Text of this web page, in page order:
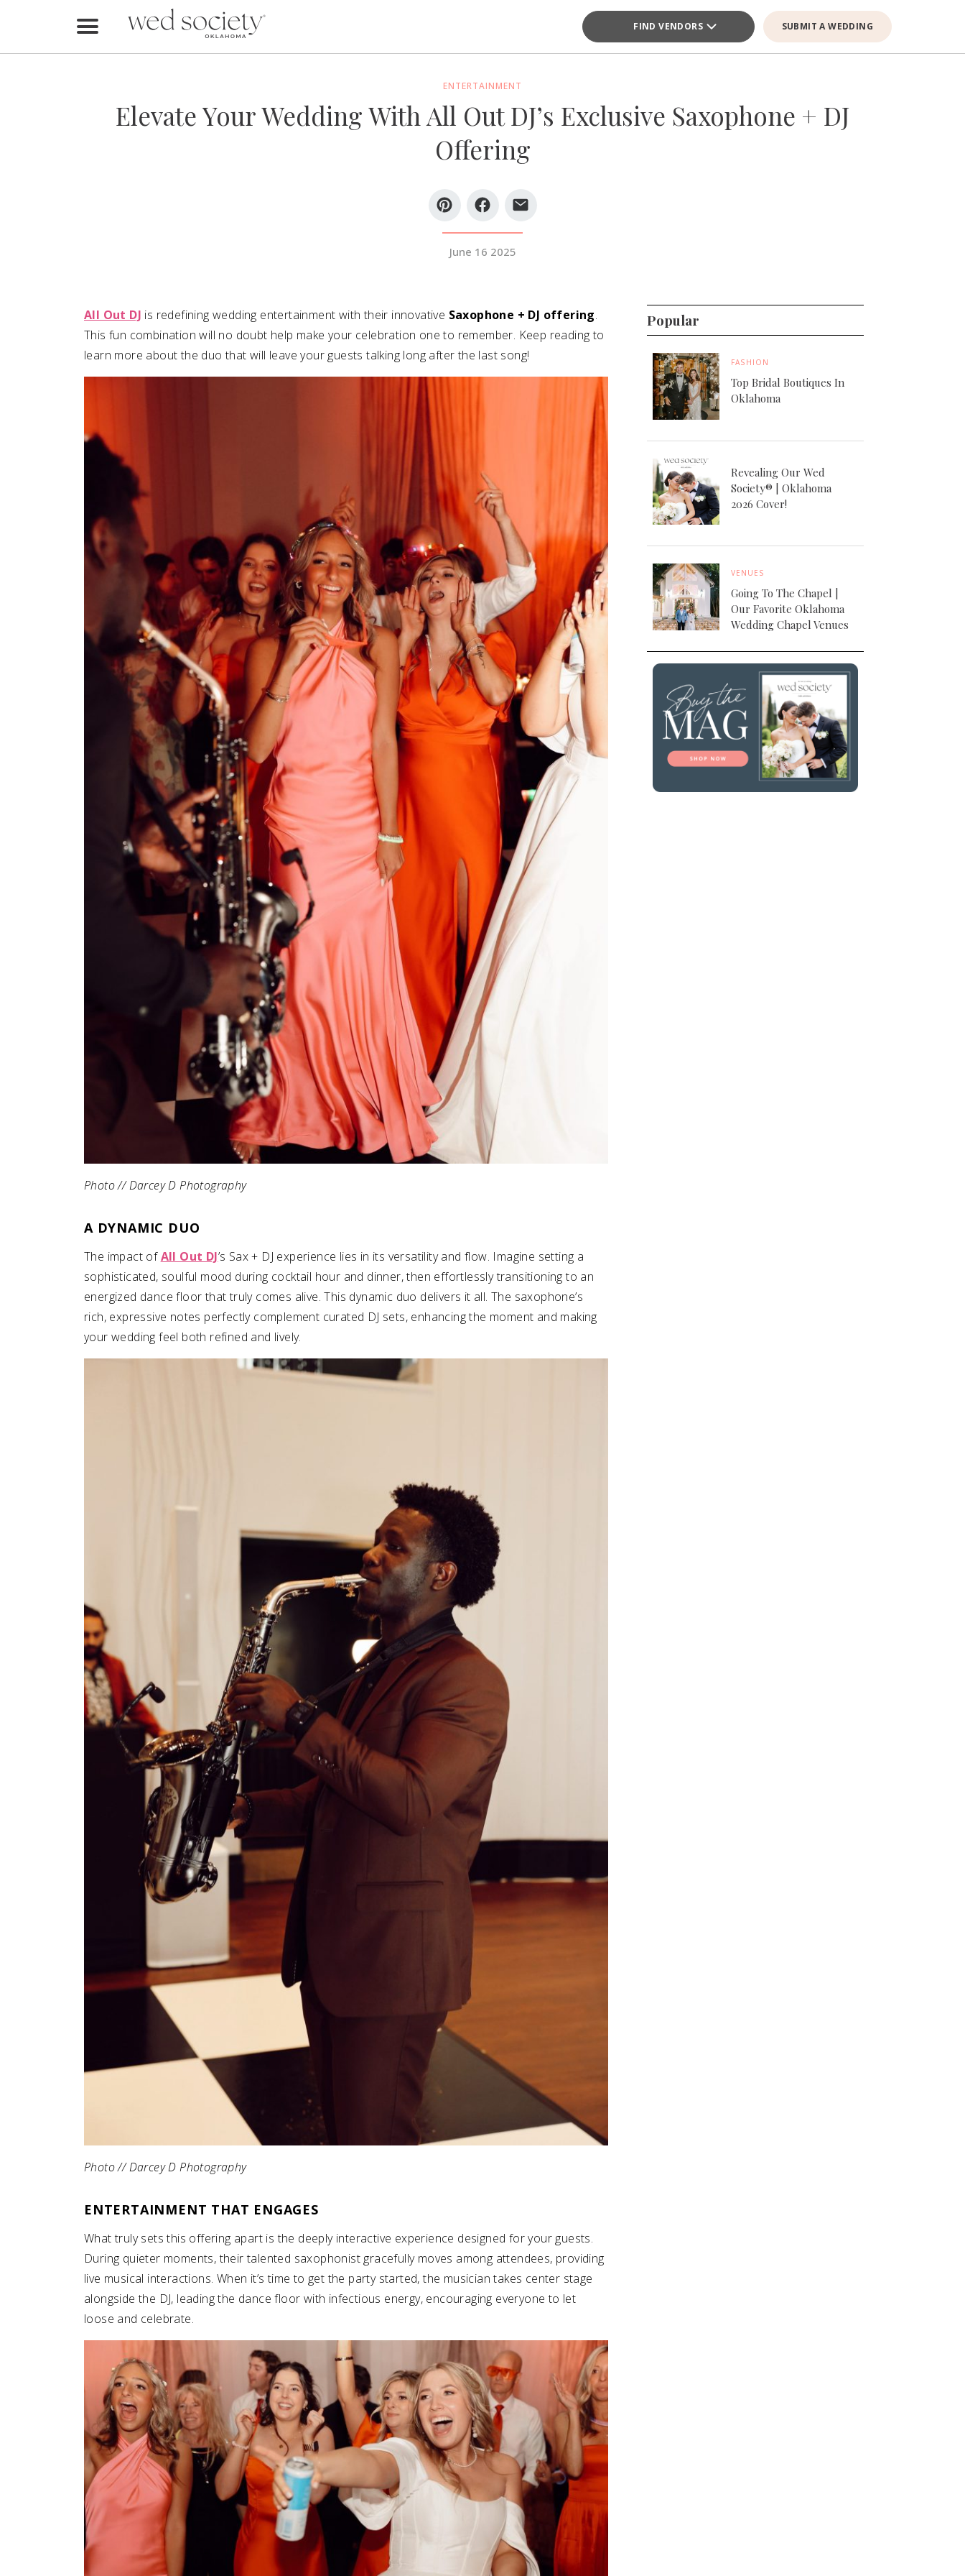
FIND VENDORS SUBMIT A WEDDING
SUBMIT A WEDDING
SUBMIT AN EVENT
Vendor Login
ENTERTAINMENT
Elevate Your Wedding With All Out DJ’s Exclusive Saxophone + DJ
Offering
June 16 2025
All Out DJ is redefining wedding entertainment with their innovative Saxophone + DJ offering.
This fun combination will no doubt help make your celebration one to remember. Keep reading to
learn more about the duo that will leave your guests talking long after the last song!
Photo // Darcey D Photography
A DYNAMIC DUO
The impact ofAll Out DJ’s Sax + DJ experience lies in its versatility and flow. Imagine setting a
sophisticated, soulful mood during cocktail hour and dinner, then effortlessly transitioning to an
energized dance floor that truly comes alive. This dynamic duo delivers it all. The saxophone’s
rich, expressive notes perfectly complement curated DJ sets, enhancing the moment and making
your wedding feel both refined and lively.
Photo // Darcey D Photography
ENTERTAINMENT THAT ENGAGES
What truly sets this offering apart is the deeply interactive experience designed for your guests.
During quieter moments, their talented saxophonist gracefully moves among attendees, providing
live musical interactions. When it’s time to get the party started, the musician takes center stage
alongside the DJ, leading the dance floor with infectious energy, encouraging everyone to let
loose and celebrate.
Popular
FASHION
Top Bridal Boutiques In
Oklahoma
Revealing Our Wed
Society® | Oklahoma
2026 Cover!
VENUES
Going To The Chapel |
Our Favorite Oklahoma
Wedding Chapel Venues